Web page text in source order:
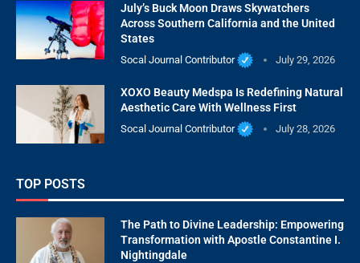
July’s Buck Moon Draws Skywatchers
Across Southern California and the United
States
Socal Journal Contributor July 29, 2026
XOXO Beauty Medspa Is Redefining Natural
Aesthetic Care With Wellness First
Socal Journal Contributor July 28, 2026
TOP POSTS
The Path to Divine Leadership: Empowering
Transformation with Apostle Constantine I.
Nightingdale